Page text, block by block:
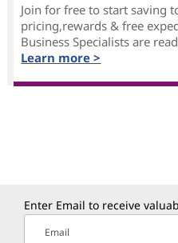
Join for free to start saving
pricing,rewards & free
Business Specialists are
Learn more >
Enter Email to receive
Email